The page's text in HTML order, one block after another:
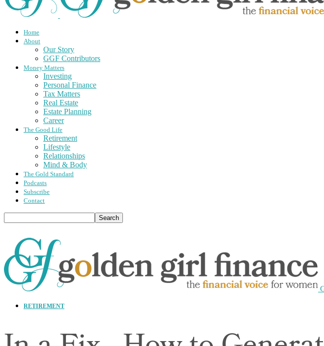
Home
About
Our Story
GGF Contributors
Money Matters
Investing
Personal Finance
Tax Matters
Real Estate
Estate Planning
Career
The Good Life
Retirement
Lifestyle
Relationships
Mind & Body
The Gold Standard
Podcasts
Subscribe
Contact
RETIREMENT